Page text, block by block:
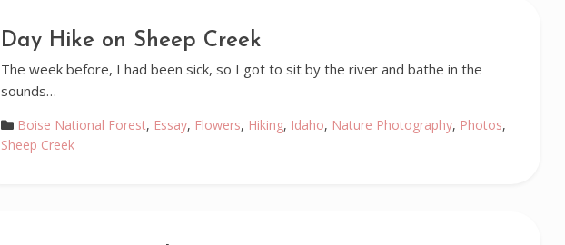
Day Hike on Sheep Creek
The week before, I had been sick, so I got to sit by the river and bathe in the
sounds…
Boise National Forest, Essay, Flowers, Hiking, Idaho, Nature Photography, Photos,
Sheep Creek